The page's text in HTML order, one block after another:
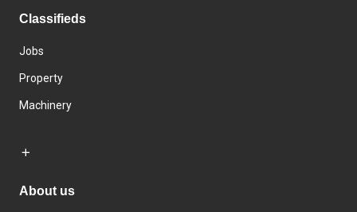
Classifieds
Jobs
Property
Machinery
About us